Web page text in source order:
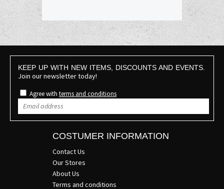
KEEP UP WITH NEW ITEMS, DISCOUNTS AND EVENTS.
Join our newsletter today!
Agree with terms and conditions
COSTUMER INFORMATION
Contact Us
Our Stores
About Us
Terms and conditions